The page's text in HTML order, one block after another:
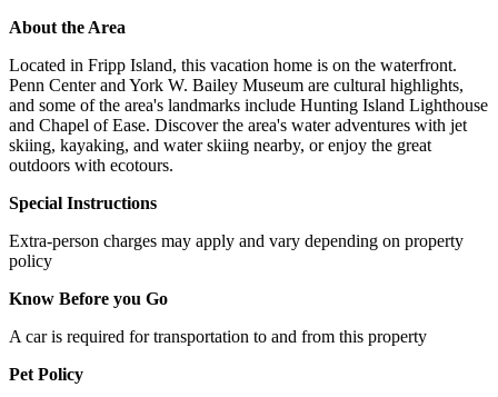
About the Area
Located in Fripp Island, this vacation home is on the waterfront.
Penn Center and York W. Bailey Museum are cultural highlights,
and some of the area's landmarks include Hunting Island Lighthouse
and Chapel of Ease. Discover the area's water adventures with jet
skiing, kayaking, and water skiing nearby, or enjoy the great
outdoors with ecotours.
Special Instructions
Extra-person charges may apply and vary depending on property
policy
Know Before you Go
A car is required for transportation to and from this property
Pet Policy